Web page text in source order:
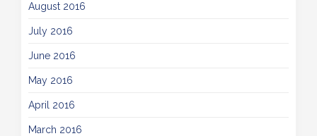
August 2016
July 2016
June 2016
May 2016
April 2016
March 2016